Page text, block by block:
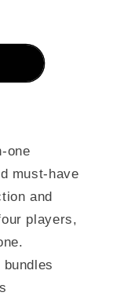
one
must-have
and
players,